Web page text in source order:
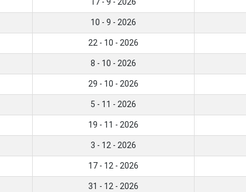
10 - 9 - 2026
22 - 10 - 2026
8 - 10 - 2026
29 - 10 - 2026
5 - 11 - 2026
19 - 11 - 2026
3 - 12 - 2026
17 - 12 - 2026
31 - 12 - 2026